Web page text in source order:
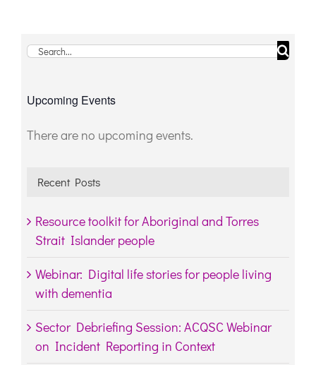
Search
Upcoming Events
Notice
There are no upcoming events.
Recent Posts
Resource toolkit for Aboriginal and Torres
Strait Islander people
Webinar: Digital life stories for people living
with dementia
Sector Debriefing Session: ACQSC Webinar
on Incident Reporting in Context